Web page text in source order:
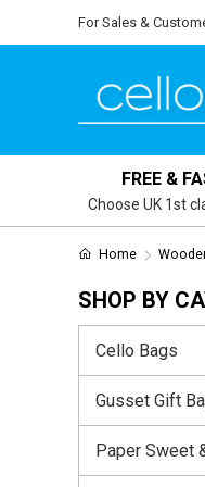
For Sales &
FREE &
Choose UK 1st
Home
SHOP BY
Cello Bags
Gusset Gift
Paper Sweet